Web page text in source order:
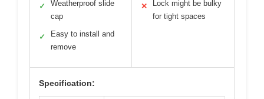
✓
Weatherproof slide
cap
✓
Easy to install and
remove
✕
Lock might be bulky
for tight spaces
Specification: